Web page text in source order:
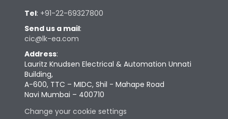
Tel: +91-22-69327800
Send us a mail:
cic@lk-ea.com
Address:
Lauritz Knudsen Electrical & Automation Unnati
Building,
A-600, TTC – MIDC, Shil - Mahape Road
Navi Mumbai – 400710
Change your cookie settings